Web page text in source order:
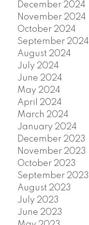
December 2024
November 2024
October 2024
September 2024
August 2024
July 2024
June 2024
May 2024
April 2024
March 2024
January 2024
December 2023
November 2023
October 2023
September 2023
August 2023
July 2023
June 2023